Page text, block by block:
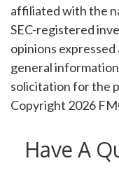
affiliated with the
SEC-registered
opinions
general
solicitation for the
Copyright 2026
Have A